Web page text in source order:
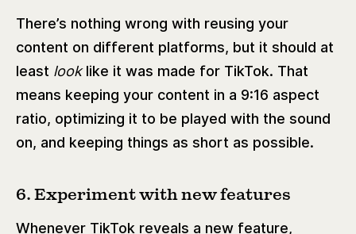
There’s nothing wrong with reusing your
content on different platforms, but it should at
least looklike it was made for TikTok. That
means keeping your content in a 9:16 aspect
ratio, optimizing it to be played with the sound
on, and keeping things as short as possible.
6. Experiment with new features
Whenever TikTok reveals a new feature,